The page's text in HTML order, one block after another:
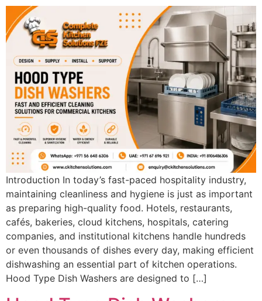
Preparation
Equipment
Line
Introduction In today’s fast-paced hospitality industry,
maintaining cleanliness and hygiene is just as important
as preparing high-quality food. Hotels, restaurants,
cafés, bakeries, cloud kitchens, hospitals, catering
companies, and institutional kitchens handle hundreds
or even thousands of dishes every day, making efficient
dishwashing an essential part of kitchen operations.
Hood Type Dish Washers are designed to […]